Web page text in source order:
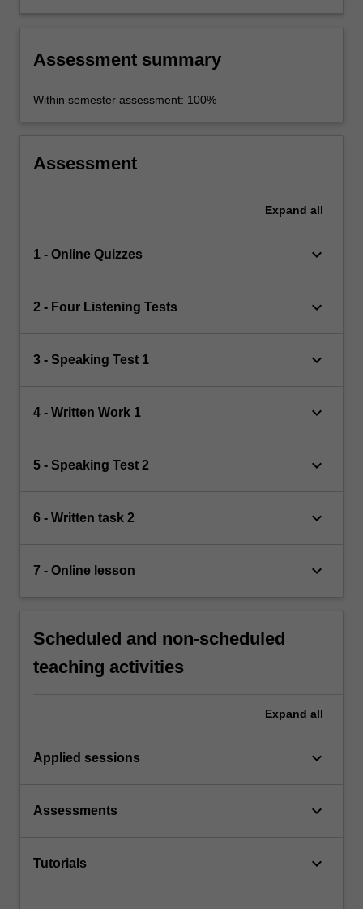
Assessment summary
Within semester assessment: 100%
Assessment
Expand all
1 - Online Quizzes keyboard_arrow_down
2 - Four Listening Tests keyboard_arrow_down
3 - Speaking Test 1 keyboard_arrow_down
4 - Written Work 1 keyboard_arrow_down
5 - Speaking Test 2 keyboard_arrow_down
6 - Written task 2 keyboard_arrow_down
7 - Online lesson keyboard_arrow_down
Scheduled and non-scheduled
teaching activities
Expand all
Applied sessions keyboard_arrow_down
Assessments keyboard_arrow_down
Tutorials keyboard_arrow_down